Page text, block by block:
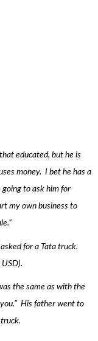
educated, but he is
money. I bet he has a
going to ask him for
my own business to
for a Tata truck.
the same as with the
His father went to